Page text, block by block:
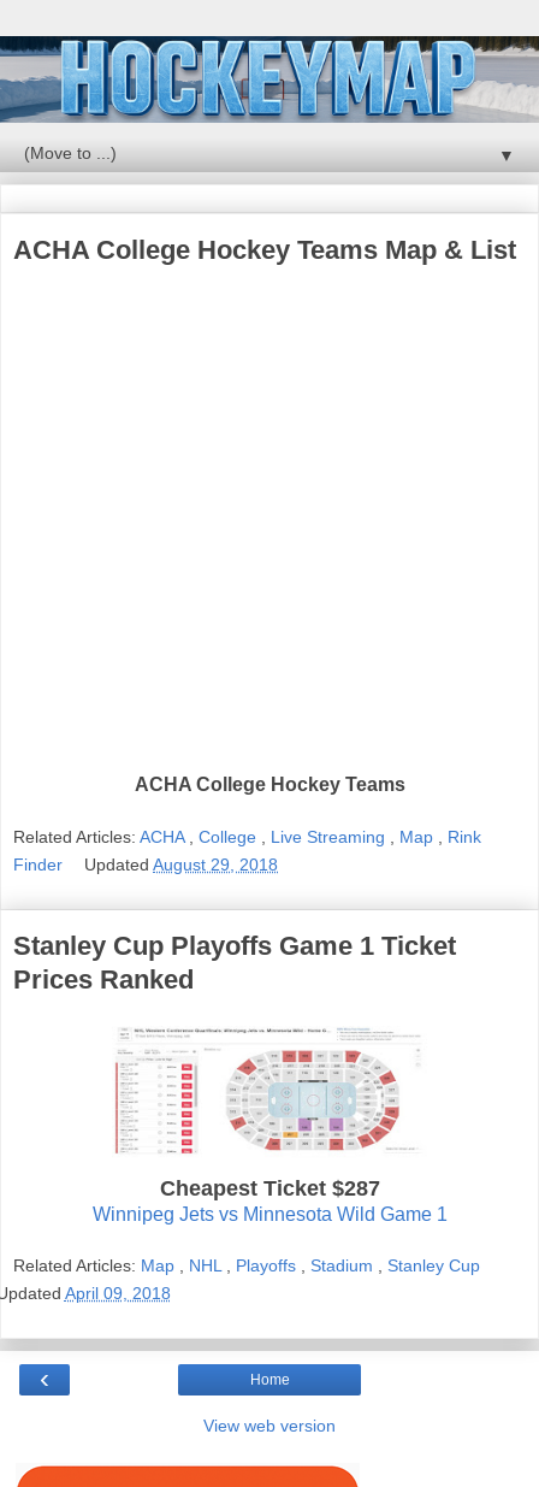
▼
ACHA College Hockey Teams Map & List
ACHA College Hockey Teams
Related Articles: ACHA College Live Streaming Map
Rink
Finder
UpdatedAugust 29, 2018
Stanley Cup Playoffs Game 1 Ticket
Prices Ranked
Cheapest Ticket $287
Winnipeg Jets vs Minnesota Wild Game 1
Related Articles: Map NHL Playoffs Stadium
Stanley Cup
April 09, 2018
‹ Home
View web version